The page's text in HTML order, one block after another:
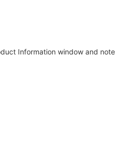
Information window and